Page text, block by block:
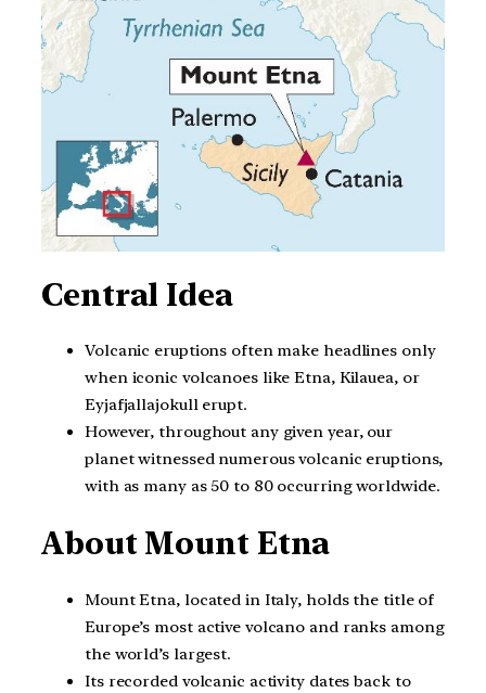
Central Idea
Volcanic eruptions often make headlines only
when iconic volcanoes like Etna, Kilauea, or
Eyjafjallajokull erupt.
However, throughout any given year, our
planet witnessed numerous volcanic eruptions,
with as many as 50 to 80 occurring worldwide.
About Mount Etna
Mount Etna, located in Italy, holds the title of
Europe’s most active volcano and ranks among
the world’s largest.
Its recorded volcanic activity dates back to